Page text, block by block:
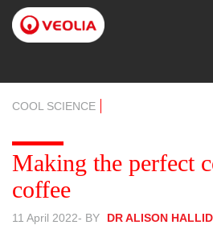
Direkt
zum
Inhalt
COOL SCIENCE
Making the perfect
coffee
11 April 2022- BY DR ALISON